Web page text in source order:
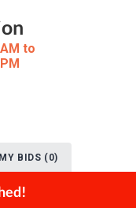
to
MY BIDS (0)